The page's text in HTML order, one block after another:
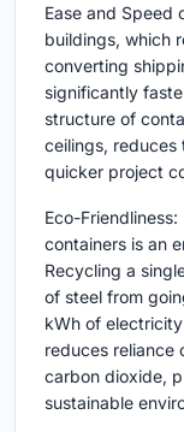
Ease and Speed
buildings, which
converting
significantly
structure of
ceilings, reduces
quicker project
Eco-
containers is an
Recycling a
of steel from
kWh of
reduces reliance
carbon dioxide,
sustainable